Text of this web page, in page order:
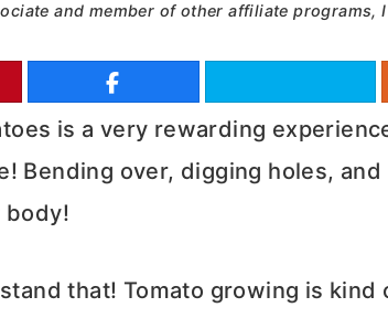
and member of other affiliate programs,
is a very rewarding
Bending over, digging holes,
body!
that! Tomato growing is kind